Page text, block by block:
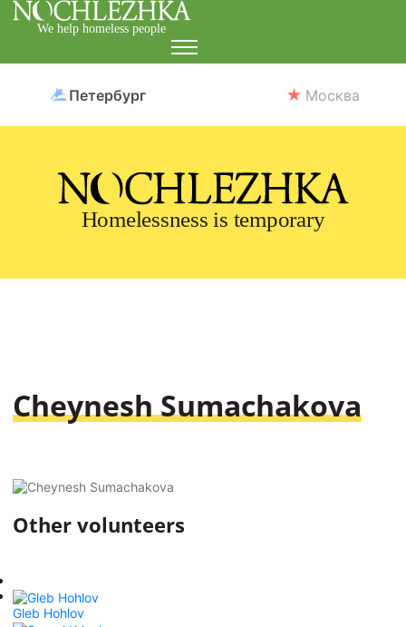
We help homeless people
Петербург Москва
Homelessness is temporary
Cheynesh Sumachakova
Other volunteers
Gleb Hohlov